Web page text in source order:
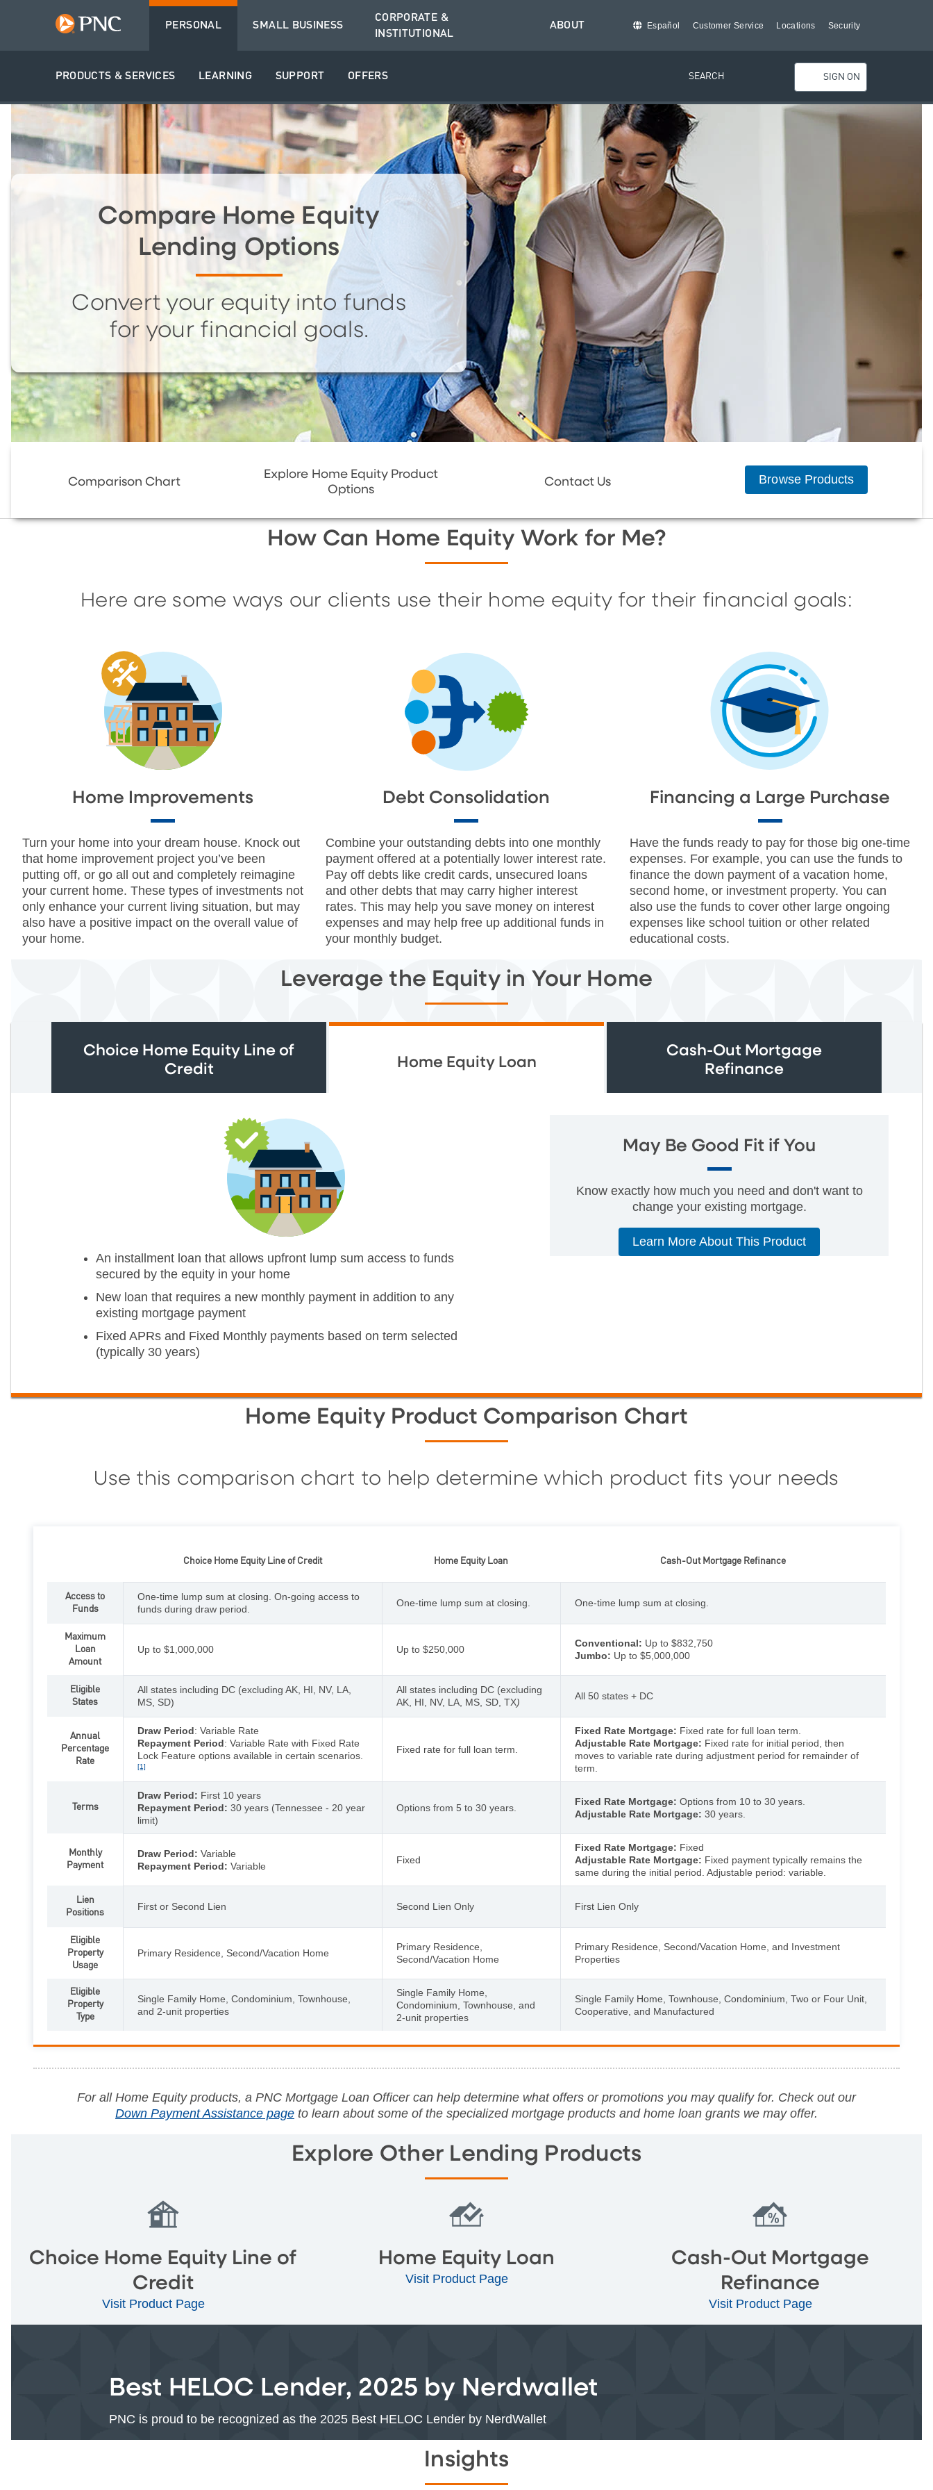
PERSONAL
PRODUCTS & SERVICES LEARNING SUPPORT OFFERS
SMALL BUSINESS
CORPORATE &
INSTITUTIONAL
ABOUT Español Customer Service Locations Security
SEARCH SIGN ON
Compare Home Equity
Lending Options
Convert your equity into funds
for your financial goals.
Comparison Chart
Explore Home Equity Product
Options
Contact Us Browse Products
How Can Home Equity Work for Me?
Here are some ways our clients use their home equity for their financial goals:
Home Improvements
Turn your home into your dream house. Knock out
that home improvement project you’ve been
putting off, or go all out and completely reimagine
your current home. These types of investments not
only enhance your current living situation, but may
also have a positive impact on the overall value of
your home.
Debt Consolidation
Combine your outstanding debts into one monthly
payment offered at a potentially lower interest rate.
Pay off debts like credit cards, unsecured loans
and other debts that may carry higher interest
rates. This may help you save money on interest
expenses and may help free up additional funds in
your monthly budget.
Financing a Large Purchase
Have the funds ready to pay for those big one-time
expenses. For example, you can use the funds to
finance the down payment of a vacation home,
second home, or investment property. You can
also use the funds to cover other large ongoing
expenses like school tuition or other related
educational costs.
Leverage the Equity in Your Home
Choice Home Equity Line of
Credit
Home Equity Loan
Cash-Out Mortgage
Refinance
An installment loan that allows upfront lump sum access to funds
secured by the equity in your home
New loan that requires a new monthly payment in addition to any
existing mortgage payment
Fixed APRs and Fixed Monthly payments based on term selected
(typically 30 years)
May Be Good Fit if You
Know exactly how much you need and don't want to
change your existing mortgage.
Learn More About This Product
Home Equity Product Comparison Chart
Use this comparison chart to help determine which product fits your needs
Choice Home Equity Line of Credit Home Equity Loan Cash-Out Mortgage Refinance
Access to
Funds
One-time lump sum at closing. On-going access to
funds during draw period.
One-time lump sum at closing. One-time lump sum at closing.
Maximum
Loan
Amount
Up to $1,000,000 Up to $250,000
Conventional: Up to $832,750
Jumbo: Up to $5,000,000
Eligible
States
All states including DC (excluding AK, HI, NV, LA,
MS, SD)
All states including DC (excluding
AK, HI, NV, LA, MS, SD, TX)
All 50 states + DC
Annual
Percentage
Rate
Draw Period: Variable Rate
Repayment Period: Variable Rate with Fixed Rate
Lock Feature options available in certain scenarios.
[1]
Fixed rate for full loan term.
Fixed Rate Mortgage: Fixed rate for full loan term.
Adjustable Rate Mortgage: Fixed rate for initial period, then
moves to variable rate during adjustment period for remainder of
term.
Terms
Draw Period: First 10 years
Repayment Period: 30 years (Tennessee - 20 year
limit)
Options from 5 to 30 years.
Fixed Rate Mortgage: Options from 10 to 30 years.
Adjustable Rate Mortgage: 30 years.
Monthly
Payment
Draw Period: Variable
Repayment Period: Variable
Fixed
Fixed Rate Mortgage: Fixed
Adjustable Rate Mortgage: Fixed payment typically remains the
same during the initial period. Adjustable period: variable.
Lien
Positions
First or Second Lien Second Lien Only First Lien Only
Eligible
Property
Usage
Primary Residence, Second/Vacation Home
Primary Residence,
Second/Vacation Home
Primary Residence, Second/Vacation Home, and Investment
Properties
Eligible
Property
Type
Single Family Home, Condominium, Townhouse,
and 2-unit properties
Single Family Home,
Condominium, Townhouse, and
2-unit properties
Single Family Home, Townhouse, Condominium, Two or Four Unit,
Cooperative, and Manufactured
For all Home Equity products, a PNC Mortgage Loan Officer can help determine what offers or promotions you may qualify for. Check out our
Down Payment Assistance page to learn about some of the specialized mortgage products and home loan grants we may offer.
Explore Other Lending Products
Choice Home Equity Line of
Credit
Visit Product Page
Home Equity Loan
Visit Product Page
Cash-Out Mortgage
Refinance
Visit Product Page
Best HELOC Lender, 2025 by Nerdwallet
PNC is proud to be recognized as the 2025 Best HELOC Lender by NerdWallet
Insights